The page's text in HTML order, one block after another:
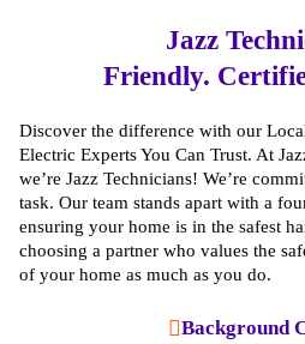
Jazz
Friendly.
Discover the difference with our
Electric Experts You Can Trust. At
we’re Jazz Technicians! We’re
task. Our team stands apart with a
ensuring your home is in the safest
choosing a partner who values the
of your home as much as you do.
Background